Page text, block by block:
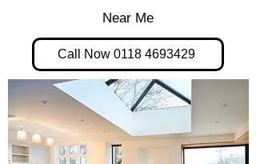
Near Me
Call Now 0118 4693429